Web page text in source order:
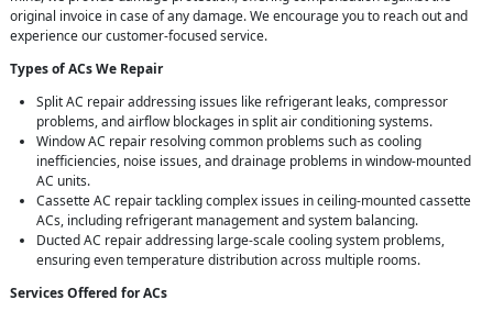
original invoice in case of any damage. We encourage you to reach out and
experience our customer-focused service.
Types of ACs We Repair
Split AC repair addressing issues like refrigerant leaks, compressor
problems, and airflow blockages in split air conditioning systems.
Window AC repair resolving common problems such as cooling
inefficiencies, noise issues, and drainage problems in window-mounted
AC units.
Cassette AC repair tackling complex issues in ceiling-mounted cassette
ACs, including refrigerant management and system balancing.
Ducted AC repair addressing large-scale cooling system problems,
ensuring even temperature distribution across multiple rooms.
Services Offered for ACs